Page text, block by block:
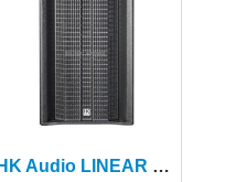
HK Audio LINEAR 5 MK2 308LTA